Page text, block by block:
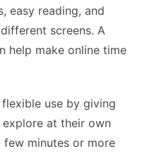
easy reading, and
screens. A
help make online time
use by giving
at their own
few minutes or more